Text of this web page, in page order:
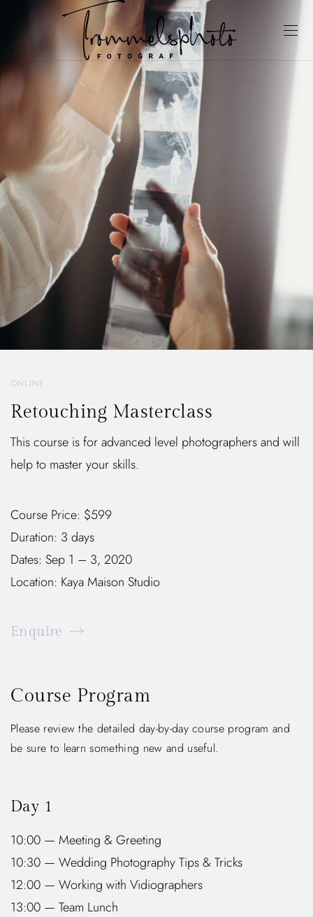
ONLINE
Retouching Masterclass
This course is for advanced level photographers and will
help to master your skills.
Course Price: $599
Duration: 3 days
Dates: Sep 1 – 3, 2020
Location: Kaya Maison Studio
Enquire
Course Program
Please review the detailed day-by-day course program and
be sure to learn something new and useful.
Day 1
10:00 — Meeting & Greeting
10:30 — Wedding Photography Tips & Tricks
12:00 — Working with Vidiographers
13:00 — Team Lunch